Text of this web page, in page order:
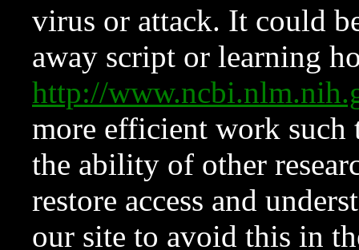
virus or attack. It could
away script or learning
http://
more efficient work such
the ability of other
restore access and
our site to avoid this in